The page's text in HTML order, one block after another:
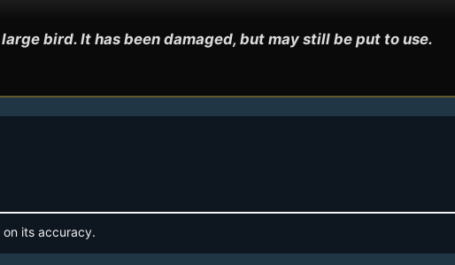
large bird. It has been damaged, but may still be put to use.
its accuracy.